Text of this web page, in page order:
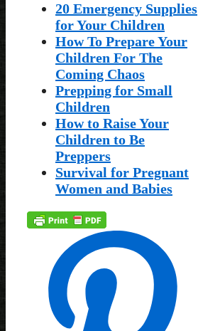
20 Emergency Supplies
for Your Children
How To Prepare Your
Children For The
Coming Chaos
Prepping for Small
Children
How to Raise Your
Children to Be
Preppers
Survival for Pregnant
Women and Babies